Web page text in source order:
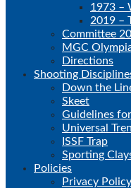
1973 –
2019 –
Committee
MGC
Directions
Shooting
Down the
Skeet
Guidelines
Universal
ISSF Trap
Sporting
Policies
Privacy Policy